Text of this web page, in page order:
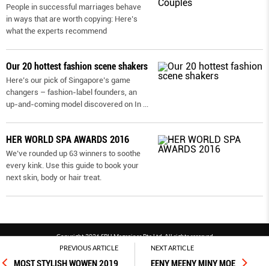
PREVIOUS ARTICLE
MOST STYLISH WOWEN 2019
NEXT ARTICLE
EENY MEENY MINY MOE
People in successful marriages behave
in ways that are worth copying: Here’s
what the experts recommend
Our 20 hottest fashion scene shakers
Here’s our pick of Singapore’s game
changers – fashion-label founders, an
up-and-coming model discovered on In ...
HER WORLD SPA AWARDS 2016
We’ve rounded up 63 winners to soothe
every kink. Use this guide to book your
next skin, body or hair treat.
Copyright 2026 SPH Magazines Pte Ltd, All rights reserved
Powered by SPH Magazines and MagBe
Terms & conditions
Privacy policy PDPA FAQ Contact us